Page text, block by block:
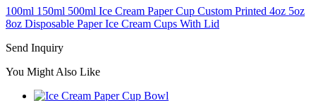
100ml 150ml 500ml Ice Cream Paper Cup Custom Printed 4oz 5oz
8oz Disposable Paper Ice Cream Cups With Lid
Send Inquiry
You Might Also Like